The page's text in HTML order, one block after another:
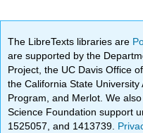
The LibreTexts libraries are
are supported by the
Project, the UC Davis Office
the California State
Program, and Merlot. We
Science Foundation support
1525057, and 1413739.